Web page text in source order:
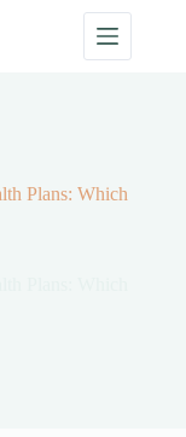
Plans: Which